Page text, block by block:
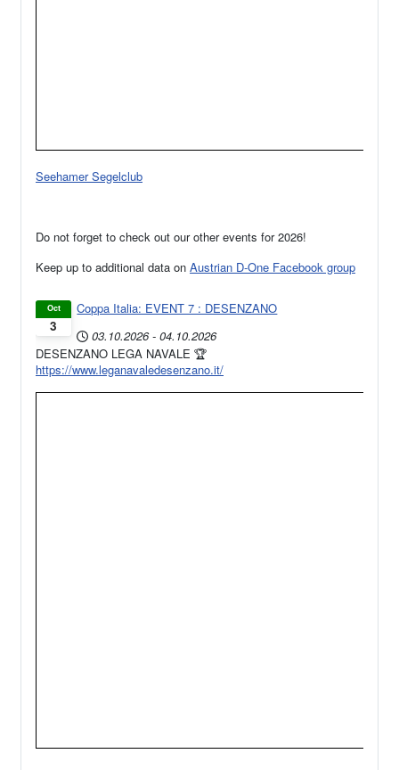
Seehamer Segelclub
Do not forget to check out our other events for 2026!
Keep up to additional data on Austrian D-One Facebook group
3
Oct
Coppa Italia: EVENT 7 : DESENZANO
03.10.2026 - 04.10.2026
DESENZANO LEGA NAVALE 🏆
https://www.leganavaledesenzano.it/